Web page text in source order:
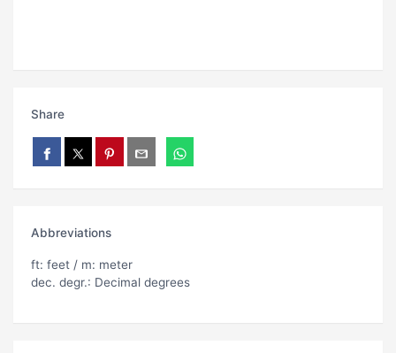
Share
Abbreviations
ft: feet / m: meter
dec. degr.: Decimal degrees